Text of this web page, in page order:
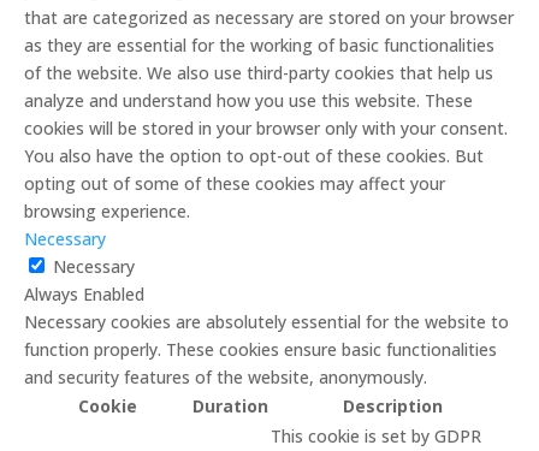
that are categorized as necessary are stored on your browser
as they are essential for the working of basic functionalities
of the website. We also use third-party cookies that help us
analyze and understand how you use this website. These
cookies will be stored in your browser only with your consent.
You also have the option to opt-out of these cookies. But
opting out of some of these cookies may affect your
browsing experience.
Necessary
Necessary
Always Enabled
Necessary cookies are absolutely essential for the website to
function properly. These cookies ensure basic functionalities
and security features of the website, anonymously.
Cookie
Duration Description
This cookie is set by GDPR